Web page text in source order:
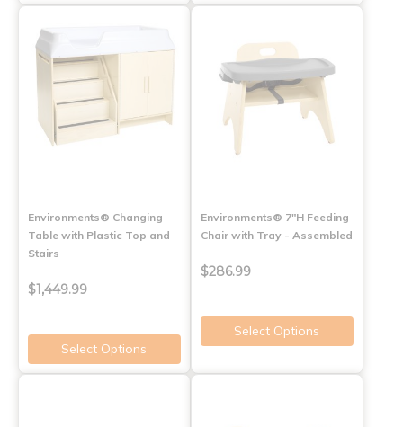
Environments® Changing
Table with Plastic Top and
Stairs
$1,449.99
Select Options
Environments® 7"H Feeding
Chair with Tray - Assembled
$286.99
Select Options